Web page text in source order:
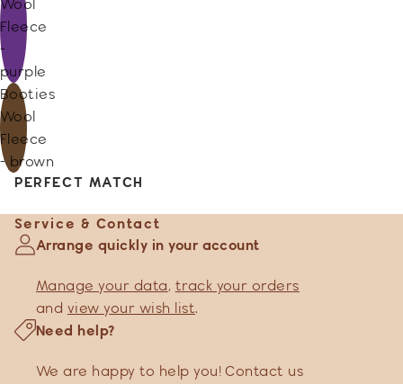
Wool
Fleece
-
purple
Booties
Wool
Fleece
- brown
PERFECT MATCH
Service & Contact
Arrange quickly in your account
Manage your data, track your orders
and view your wish list.
Need help?
We are happy to help you! Contact us